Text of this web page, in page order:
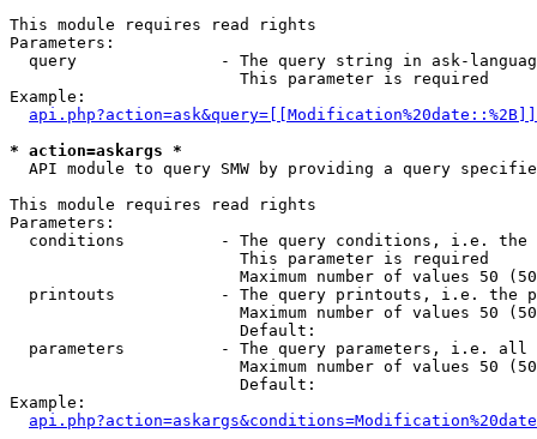
This module requires read rights
Parameters:
query               - The query string in ask-
                        This parameter is required
Example:
* action=askargs *
API module to query SMW by providing a query
This module requires read rights
Parameters:
conditions          - The query conditions, i.e.
                        This parameter is required
Maximum number of values 50
printouts           - The query printouts, i.e. the
Maximum number of values 50
                        Default:
parameters          - The query parameters, i.e.
Maximum number of values 50
                        Default:
Example: